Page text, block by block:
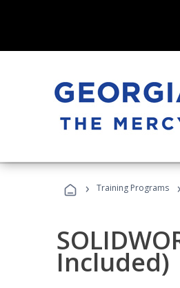
› Training Programs ›
Included)